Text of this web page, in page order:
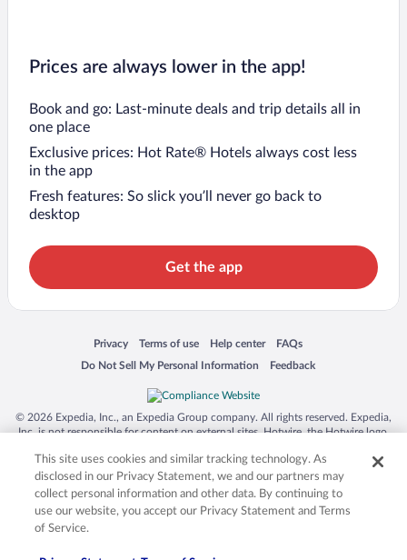
Prices are always lower in the app!
Book and go: Last-minute deals and trip details all in
one place
Exclusive prices: Hot Rate® Hotels always cost less
in the app
Fresh features: So slick you’ll never go back to
desktop
Get the app
Privacy
Opens in a new window
Terms of use
Opens in a new window
Help center
Opens in a new window
FAQs
Opens in a new window
Do Not Sell My Personal Information
Opens in a new window Feedback
Opens in a new window
© 2026 Expedia, Inc., an Expedia Group company. All rights reserved. Expedia,
Inc. is not responsible for content on external sites. Hotwire, the Hotwire logo,
trademarks of Expedia, Inc. in the US and/or other countries. Other logos or
product and company names mentioned herein may be the property of their
respective owners. CST 2029030-50.
This site uses cookies and similar tracking technology. As
disclosed in our Privacy Statement, we and our partners may
collect personal information and other data. By continuing to
use our website, you accept our Privacy Statement and Terms
of Service.